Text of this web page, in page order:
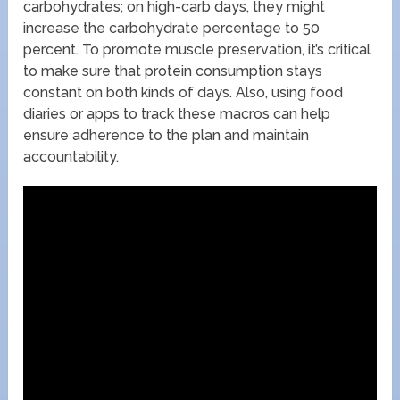
carbohydrates; on high-carb days, they might
increase the carbohydrate percentage to 50
percent. To promote muscle preservation, it’s critical
to make sure that protein consumption stays
constant on both kinds of days. Also, using food
diaries or apps to track these macros can help
ensure adherence to the plan and maintain
accountability.